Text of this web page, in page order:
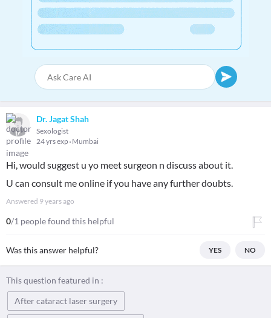
Dr. Jagat Shah
Sexologist
24 yrs exp Mumbai
Hi, would suggest u yo meet surgeon n discuss about it.
U can consult me online if you have any further doubts.
Answered 9 years ago
0/1 people found this helpful
Was this answer helpful? YES NO
This question featured in :
After cataract laser surgery